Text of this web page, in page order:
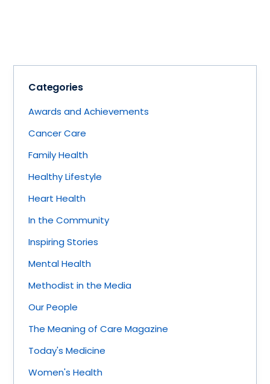
Categories
Awards and Achievements
Cancer Care
Family Health
Healthy Lifestyle
Heart Health
In the Community
Inspiring Stories
Mental Health
Methodist in the Media
Our People
The Meaning of Care Magazine
Today's Medicine
Women's Health